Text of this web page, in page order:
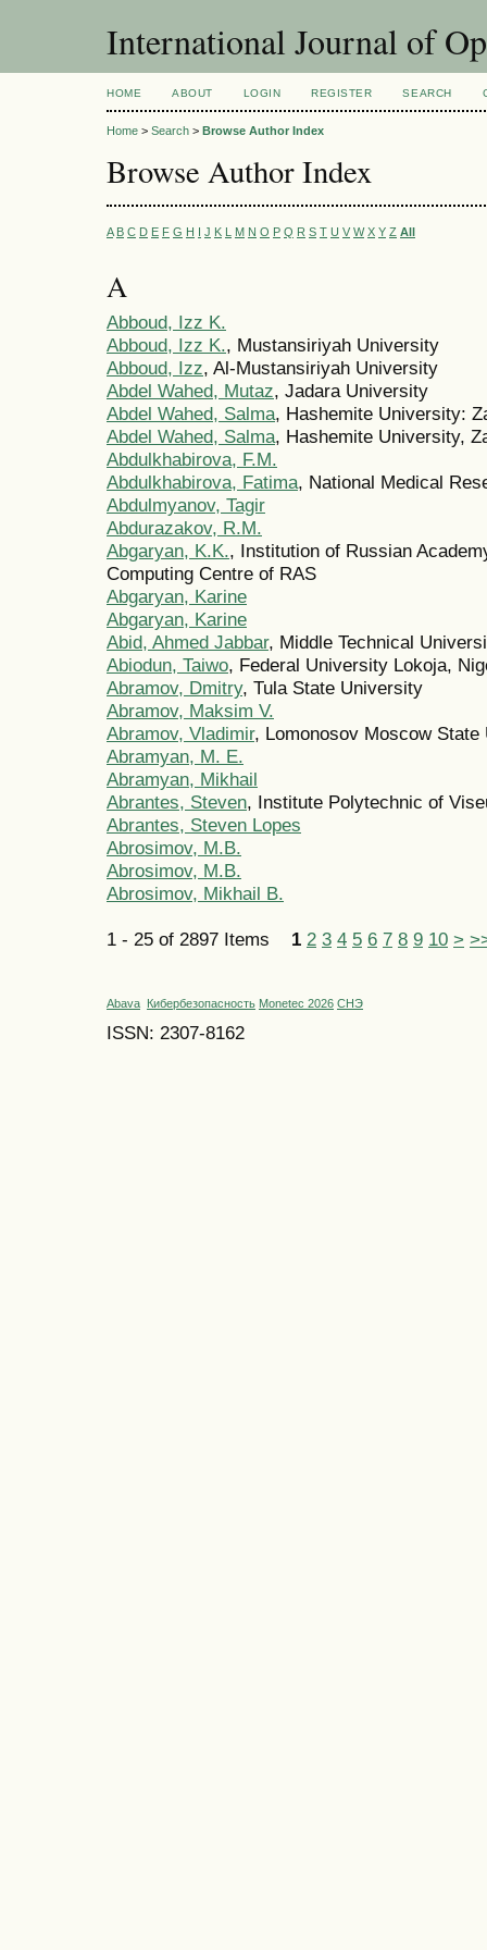
International Journal of
HOME ABOUT LOGIN REGISTER SEARCH
Home > Search > Browse Author Index
Browse Author Index
A B C D E F G H I J K L M N O P Q R S T U V W X Y Z All
A
Abboud, Izz K.
Abboud, Izz K., Mustansiriyah University
Abboud, Izz, Al-Mustansiriyah University
Abdel Wahed, Mutaz, Jadara University
Abdel Wahed, Salma, Hashemite University:
Abdel Wahed, Salma, Hashemite University,
Abdulkhabirova, F.M.
Abdulkhabirova, Fatima, National Medical
Abdulmyanov, Tagir
Abdurazakov, R.M.
Abgaryan, K.K., Institution of Russian
Computing Centre of RAS
Abgaryan, Karine
Abgaryan, Karine
Abid, Ahmed Jabbar, Middle Technical
Abiodun, Taiwo, Federal University Lokoja,
Abramov, Dmitry, Tula State University
Abramov, Maksim V.
Abramov, Vladimir, Lomonosov Moscow State
Abramyan, M. E.
Abramyan, Mikhail
Abrantes, Steven, Institute Polytechnic of
Abrantes, Steven Lopes
Abrosimov, M.B.
Abrosimov, M.B.
Abrosimov, Mikhail B.
1 - 25 of 2897 Items 1 2 3 4 5 6 7 8 9 10 >
Abava Кибербезопасность Monetec 2026 СНЭ
ISSN: 2307-8162